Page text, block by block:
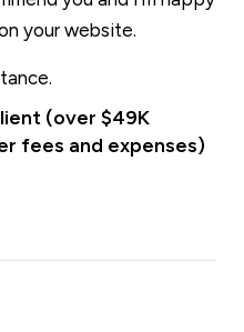
your website.
(over $49K
fees and expenses)